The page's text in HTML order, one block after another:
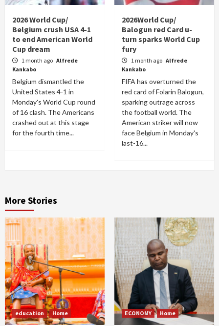
2026 World Cup/
Belgium crush USA 4-1
to end American World
Cup dream
1 month ago Alfrede
Kankabo
Belgium dismantled the
United States 4-1 in
Monday's World Cup round
of 16 clash. The Americans
crashed out at this stage
for the fourth time...
2026World Cup/
Balogun red Card u-
turn sparks World Cup
fury
1 month ago Alfrede
Kankabo
FIFA has overturned the
red card of Folarin Balogun,
sparking outrage across
the football world. The
American striker will now
face Belgium in Monday's
last-16...
More Stories
education Home ECONOMY Home